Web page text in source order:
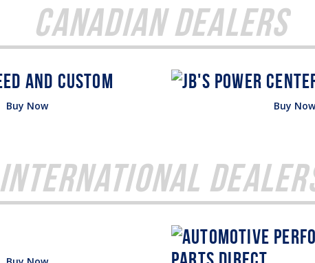
Canadian Dealers
Buy Now Buy
International